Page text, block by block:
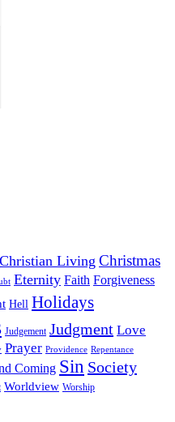
Christian Living Christmas
Eternity Faith Forgiveness
Hell Holidays
Judgement Judgment Love
Prayer Providence Repentance
Coming Sin Society
Worldview Worship